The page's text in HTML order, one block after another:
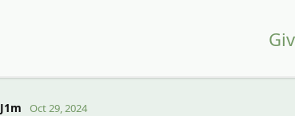
J1m Oct 29, 2024